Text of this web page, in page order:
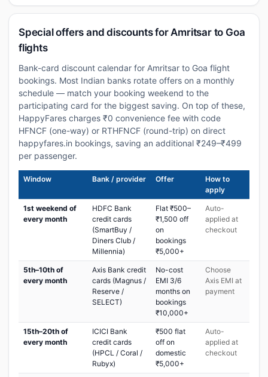
Special offers and discounts for Amritsar to Goa
flights
Bank-card discount calendar for Amritsar to Goa flight
bookings. Most Indian banks rotate offers on a monthly
schedule — match your booking weekend to the
participating card for the biggest saving. On top of these,
HappyFares charges ₹0 convenience fee with code
HFNCF (one-way) or RTHFNCF (round-trip) on direct
happyfares.in bookings, saving an additional ₹249–₹499
per passenger.
Window Bank / provider Offer
How to
apply
1st weekend of
every month
HDFC Bank
credit cards
(SmartBuy /
Diners Club /
Millennia)
Flat ₹500–
₹1,500 off
on
bookings
₹5,000+
Auto-
applied at
checkout
5th–10th of
every month
Axis Bank credit
cards (Magnus /
Reserve /
SELECT)
No-cost
EMI 3/6
months on
bookings
₹10,000+
Choose
Axis EMI at
payment
15th–20th of
every month
ICICI Bank
credit cards
(HPCL / Coral /
Rubyx)
₹500 flat
off on
domestic
₹5,000+
Auto-
applied at
checkout